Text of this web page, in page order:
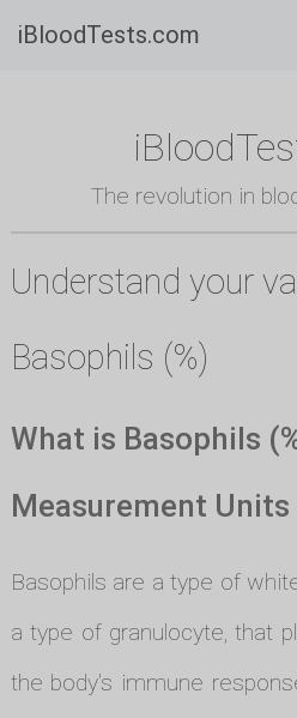
iBloodTests.com
The revolution in
Understand your
Basophils (%)
What is Basophils
Measurement Units
Basophils are a type of
a type of granulocyte, that
the body's immune